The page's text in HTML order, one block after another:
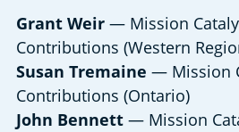
Grant Weir — Mission
Contributions (Western
Susan Tremaine — Mission
Contributions (Ontario)
John Bennett — Mission